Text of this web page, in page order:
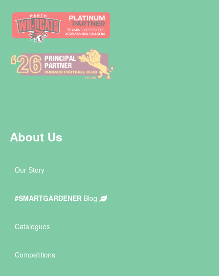
About Us
Our Story
#SMARTGARDENER Blog
Catalogues
Competitions